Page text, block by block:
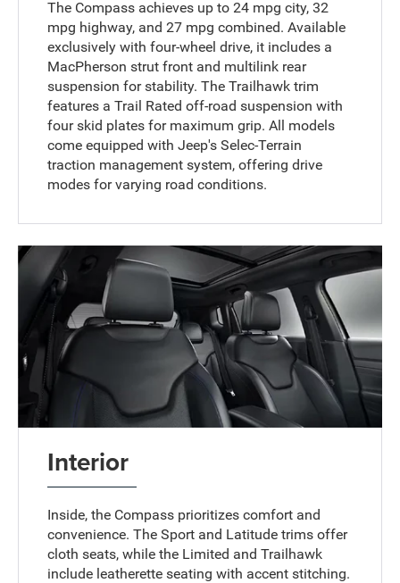
The Compass achieves up to 24 mpg city, 32
mpg highway, and 27 mpg combined. Available
exclusively with four-wheel drive, it includes a
MacPherson strut front and multilink rear
suspension for stability. The Trailhawk trim
features a Trail Rated off-road suspension with
four skid plates for maximum grip. All models
come equipped with Jeep's Selec-Terrain
traction management system, offering drive
modes for varying road conditions.
Interior
Inside, the Compass prioritizes comfort and
convenience. The Sport and Latitude trims offer
cloth seats, while the Limited and Trailhawk
include leatherette seating with accent stitching.